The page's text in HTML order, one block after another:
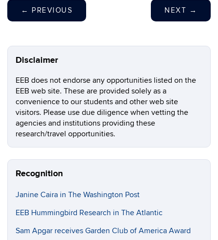
← PREVIOUS NEXT →
Disclaimer
EEB does not endorse any opportunities listed on the
EEB web site. These are provided solely as a
convenience to our students and other web site
visitors. Please use due diligence when vetting the
agencies and institutions providing these
research/travel opportunities.
Recognition
Janine Caira in The Washington Post
EEB Hummingbird Research in The Atlantic
Sam Apgar receives Garden Club of America Award